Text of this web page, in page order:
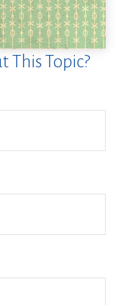
This Topic?